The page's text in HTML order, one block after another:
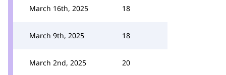
March 16th, 2025 18
March 9th, 2025 18
March 2nd, 2025 20